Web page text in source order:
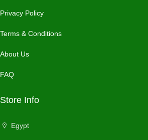
Privacy Policy
Terms & Conditions
About Us
FAQ
Store Info
Egypt